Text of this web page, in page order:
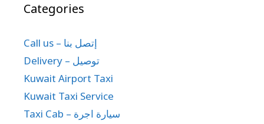
Categories
Call us – إتصل بنا
Delivery – توصيل
Kuwait Airport Taxi
Kuwait Taxi Service
Taxi Cab – سيارة اجرة